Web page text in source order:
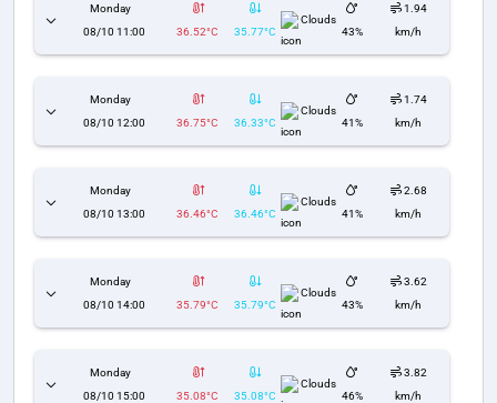
Monday
08/10 11:00
36.52°C 35.77°C
Clouds
43%
1.94
km/h
Monday
08/10 12:00
36.75°C 36.33°C
Clouds
41%
1.74
km/h
Monday
08/10 13:00
36.46°C 36.46°C
Clouds
41%
2.68
km/h
Monday
08/10 14:00
35.79°C 35.79°C
Clouds
43%
3.62
km/h
Monday
08/10 15:00
35.08°C 35.08°C
Clouds
46%
3.82
km/h